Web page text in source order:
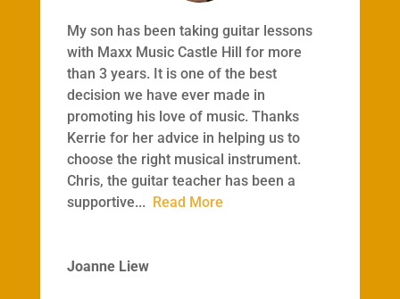
My son has been taking guitar lessons
with Maxx Music Castle Hill for more
than 3 years. It is one of the best
decision we have ever made in
promoting his love of music. Thanks
Kerrie for her advice in helping us to
choose the right musical instrument.
Chris, the guitar teacher has been a
supportive... Read More
Joanne Liew